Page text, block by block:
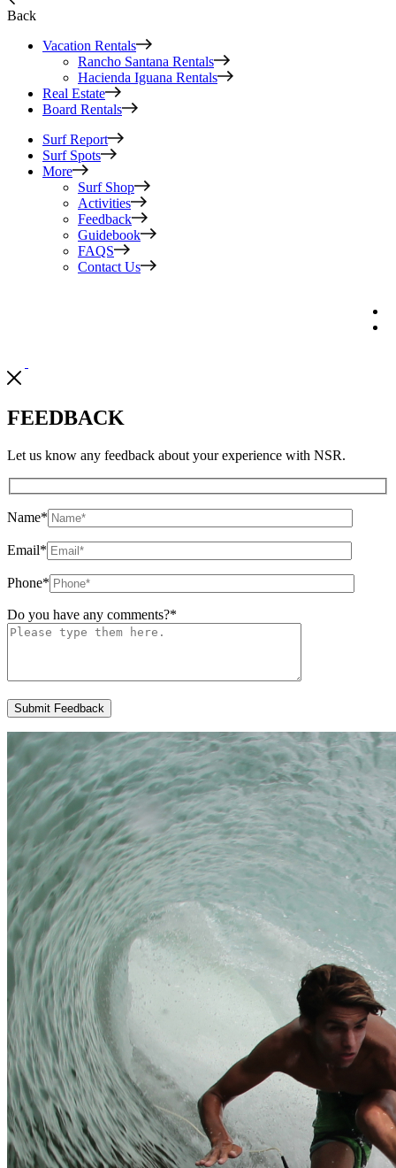
Back
Vacation Rentals
Rancho Santana Rentals
Hacienda Iguana Rentals
Real Estate
Board Rentals
Surf Report
Surf Spots
More
Surf Shop
Activities
Feedback
Guidebook
FAQS
Contact Us
FEEDBACK
Let us know any feedback about your experience with NSR.
Name*
Email*
Phone*
Do you have any comments?*